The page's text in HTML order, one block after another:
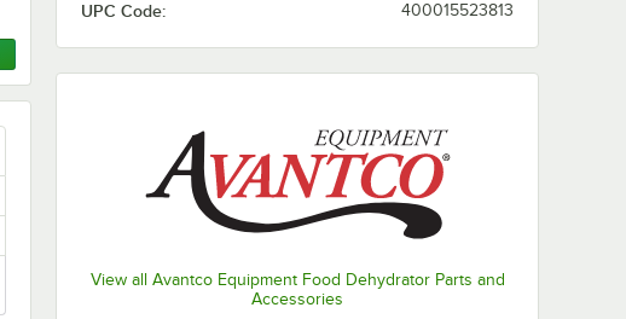
UPC Code: 400015523813
View all Avantco Equipment Food Dehydrator Parts and
Accessories